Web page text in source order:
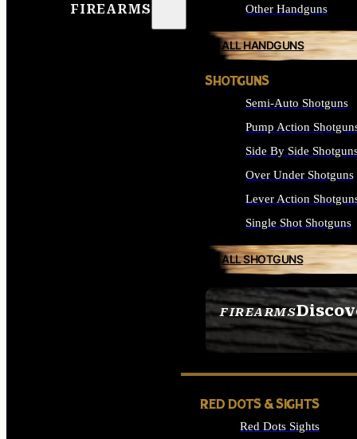
FIREARMS
FIREARMS
SEE ALL FIREARMS
Other Handguns
ALL HANDGUNS
SHOTGUNS
Semi-Auto Shotguns
Pump Action
Side By Side
Over Under Shotguns
Lever Action
Single Shot Shotguns
ALL SHOTGUNS
RED DOTS & SIGHTS
Red Dots Sights